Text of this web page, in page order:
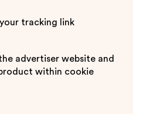
tracking link
advertiser website and
within cookie